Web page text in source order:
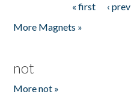
« first ‹
More Magnets »
not
More not »